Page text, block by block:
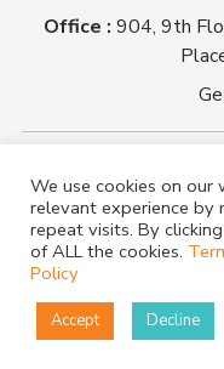
Plant
Mueller
Office : 904, 9th
We use cookies on
relevant experience by
repeat visits. By
of ALL the cookies.
Policy
Accept Decline